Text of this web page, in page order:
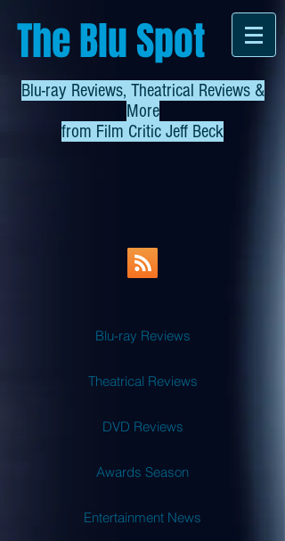
The Blu Spot
Blu-ray Reviews, Theatrical Reviews &
More
from Film Critic Jeff Beck
Blu-ray Reviews
Theatrical Reviews
DVD Reviews
Awards Season
Entertainment News